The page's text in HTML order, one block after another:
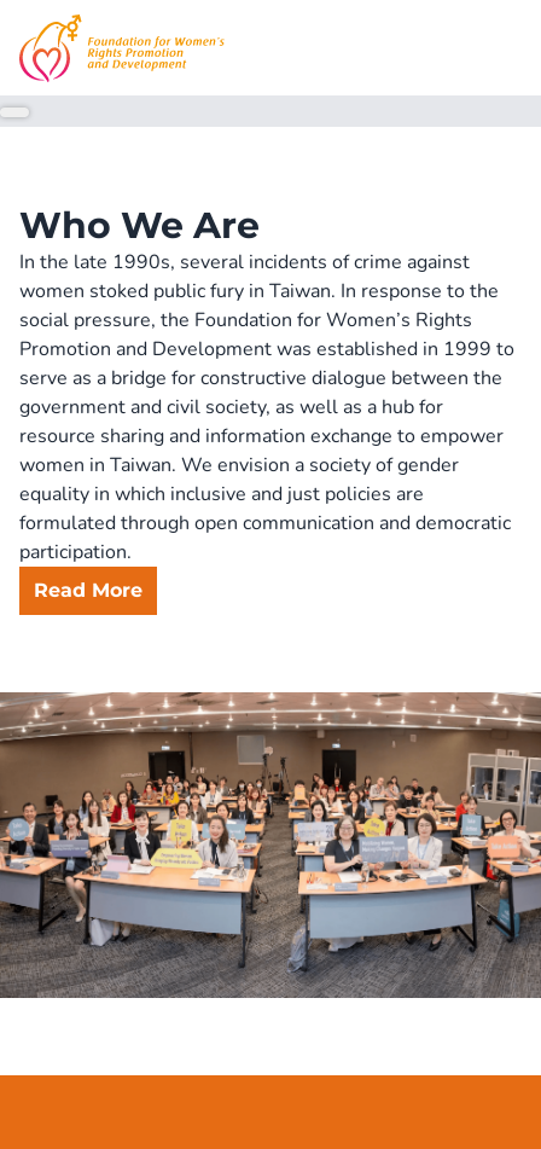
Who We Are
In the late 1990s, several incidents of crime against
women stoked public fury in Taiwan. In response to the
social pressure, the Foundation for Women’s Rights
Promotion and Development was established in 1999 to
serve as a bridge for constructive dialogue between the
government and civil society, as well as a hub for
resource sharing and information exchange to empower
women in Taiwan. We envision a society of gender
equality in which inclusive and just policies are
formulated through open communication and democratic
Read More